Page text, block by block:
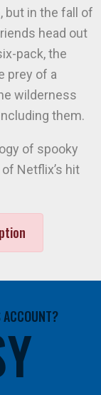
but in the fall of
head out
pack, the
prey of a
wilderness
them.
of spooky
Netflix’s hit